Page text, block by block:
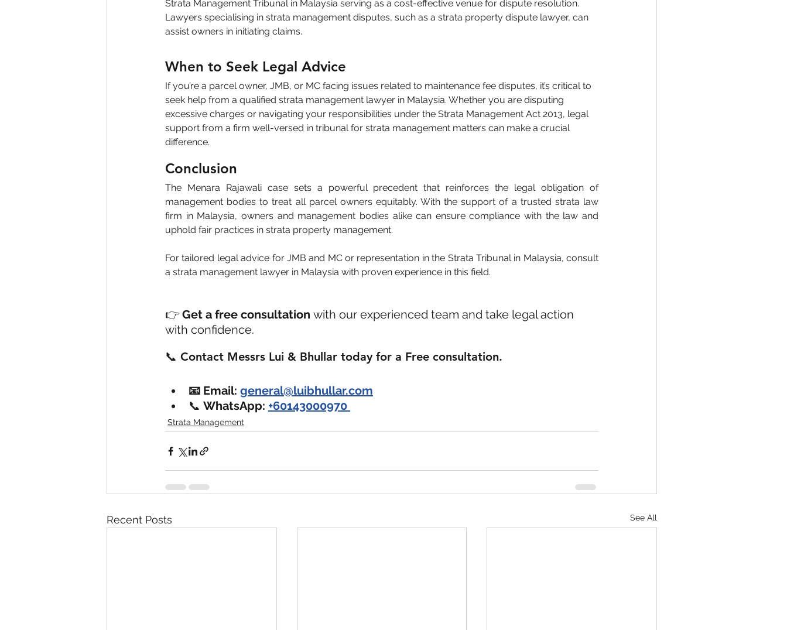
Strata Management Tribunal in Malaysia serving as a cost-effective venue for dispute resolution.
Lawyers specialising in strata management disputes, such as a strata property dispute lawyer, can
assist owners in initiating claims.
When to Seek Legal Advice
If you’re a parcel owner, JMB, or MC facing issues related to maintenance fee disputes, it’s critical to
seek help from a qualified strata management lawyer in Malaysia. Whether you are disputing
excessive charges or navigating your responsibilities under the Strata Management Act 2013, legal
support from a firm well-versed in tribunal for strata management matters can make a crucial
difference.
Conclusion
The Menara Rajawali case sets a powerful precedent that reinforces the legal obligation of
management bodies to treat all parcel owners equitably. With the support of a trusted strata law
firm in Malaysia, owners and management bodies alike can ensure compliance with the law and
uphold fair practices in strata property management.
For tailored legal advice for JMB and MC or representation in the Strata Tribunal in Malaysia, consult
a strata management lawyer in Malaysia with proven experience in this field.
👉 Get a free consultation with our experienced team and take legal action
with confidence.
📞 Contact Messrs Lui & Bhullar today for a Free consultation.
📧 Email: general@luibhullar.com
📞 WhatsApp: +60143000970
Strata Management
Recent Posts See All